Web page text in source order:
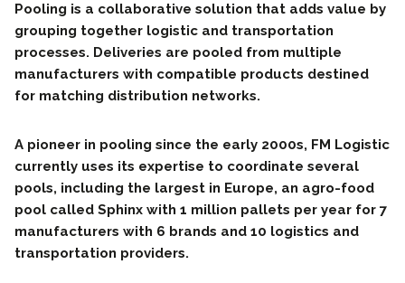
Pooling is a collaborative solution that adds value by
grouping together logistic and transportation
processes. Deliveries are pooled from multiple
manufacturers with compatible products destined
for matching distribution networks.
A pioneer in pooling since the early 2000s, FM Logistic
currently uses its expertise to coordinate several
pools, including the largest in Europe, an agro-food
pool called Sphinx with 1 million pallets per year for 7
manufacturers with 6 brands and 10 logistics and
transportation providers.